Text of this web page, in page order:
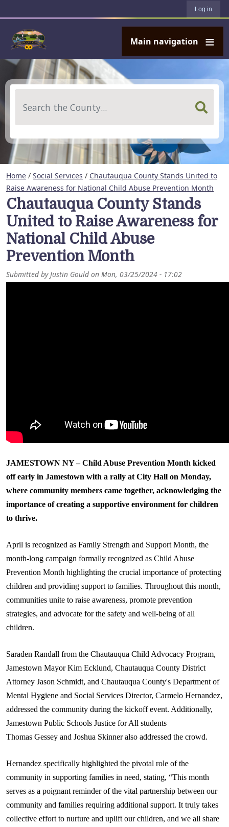
Log in
Main navigation
Home / Social Services / Chautauqua County Stands United to
Raise Awareness for National Child Abuse Prevention Month
Chautauqua County Stands
United to Raise Awareness for
National Child Abuse
Prevention Month
Submitted byJustin Gould on Mon, 03/25/2024 - 17:02
JAMESTOWN NY – Child Abuse Prevention Month kicked
off early in Jamestown with a rally at City Hall on Monday,
where community members came together, acknowledging the
importance of creating a supportive environment for children
to thrive.
April is recognized as Family Strength and Support Month, the
month-long campaign formally recognized as Child Abuse
Prevention Month highlighting the crucial importance of protecting
children and providing support to families. Throughout this month,
communities unite to raise awareness, promote prevention
strategies, and advocate for the safety and well-being of all
children.
Saraden Randall from the Chautauqua Child Advocacy Program,
Jamestown Mayor Kim Ecklund, Chautauqua County District
Attorney Jason Schmidt, and Chautauqua County's Department of
Mental Hygiene and Social Services Director, Carmelo Hernandez,
addressed the community during the kickoff event. Additionally,
Jamestown Public Schools Justice for All students
Thomas Gessey and Joshua Skinner also addressed the crowd.
Hernandez specifically highlighted the pivotal role of the
community in supporting families in need, stating, “This month
serves as a poignant reminder of the vital partnership between our
community and families requiring additional support. It truly takes
collective effort to nurture and uplift our children, and we all share